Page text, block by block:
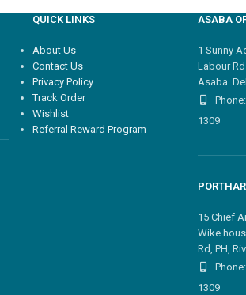
QUICK LINKS
About Us
Contact Us
Privacy Policy
Track Order
Wishlist
Referral Reward Program
ASABA
1 Sunny
Labour
Asaba.
1309
15 Chief
Wike
Rd, PH,
1309